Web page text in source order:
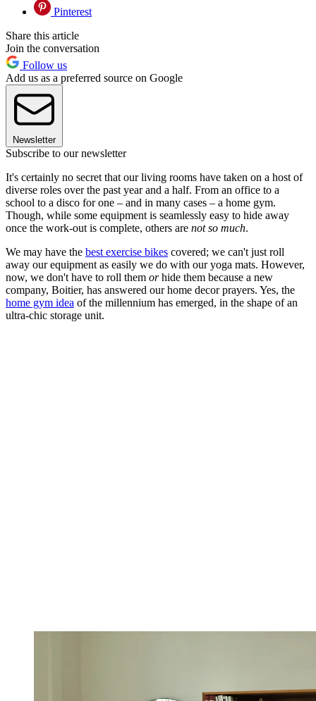
Pinterest
Share this article
Join the conversation
Follow us
Add us as a preferred source on Google
Newsletter
Subscribe to our newsletter
It's certainly no secret that our living rooms have taken on a host of
diverse roles over the past year and a half. From an office to a
school to a disco for one – and in many cases – a home gym.
Though, while some equipment is seamlessly easy to hide away
once the work-out is complete, others are not so much.
We may have the best exercise bikes covered; we can't just roll
away our equipment as easily we do with our yoga mats. However,
now, we don't have to roll them orhide them because a new
company, Boitier, has answered our home decor prayers. Yes, the
home gym idea of the millennium has emerged, in the shape of an
ultra-chic storage unit.